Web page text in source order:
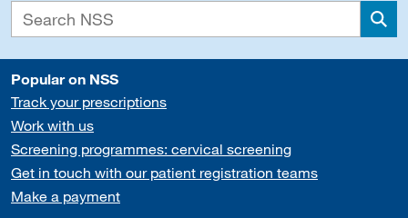
Popular on NSS
Track your prescriptions
Work with us
Screening programmes: cervical screening
Get in touch with our patient registration teams
Make a payment